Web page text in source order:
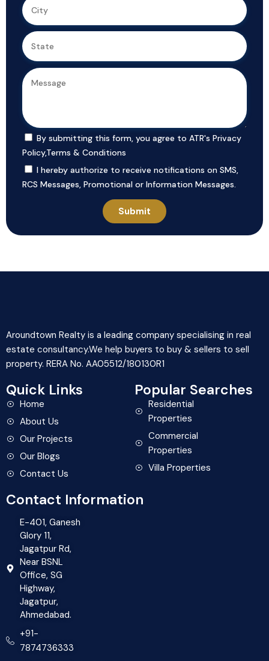
By submitting this form, you agree to ATR's Privacy
Policy,Terms & Conditions
I hereby authorize to receive notifications on SMS,
RCS Messages, Promotional or Information Messages.
Aroundtown Realty is a leading company specialising in real
estate consultancy.We help buyers to buy & sellers to sell
property. RERA No. AA05512/180130R1
Quick Links
Home
About Us
Our Projects
Our Blogs
Contact Us
Popular Searches
Residential
Properties
Commercial
Properties
Villa Properties
Contact Information
E-401, Ganesh
Glory 11,
Jagatpur Rd,
Near BSNL
Office, SG
Highway,
Jagatpur,
Ahmedabad.
+91-
7874736333